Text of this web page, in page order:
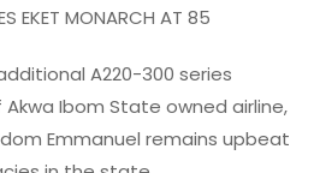
EKET MONARCH AT 85
A220-300 series
Ibom State owned airline,
Emmanuel remains upbeat